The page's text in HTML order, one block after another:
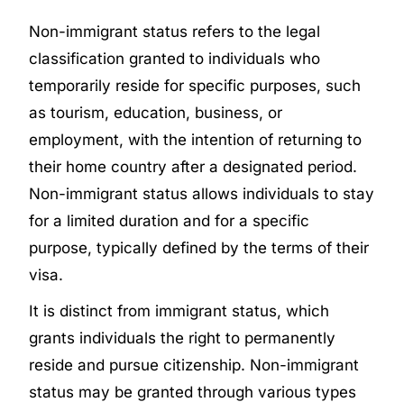
Non-immigrant status refers to the legal
classification granted to individuals who
temporarily reside for specific purposes, such
as tourism, education, business, or
employment, with the intention of returning to
their home country after a designated period.
Non-immigrant status allows individuals to stay
for a limited duration and for a specific
purpose, typically defined by the terms of their
visa.
It is distinct from immigrant status, which
grants individuals the right to permanently
reside and pursue citizenship. Non-immigrant
status may be granted through various types